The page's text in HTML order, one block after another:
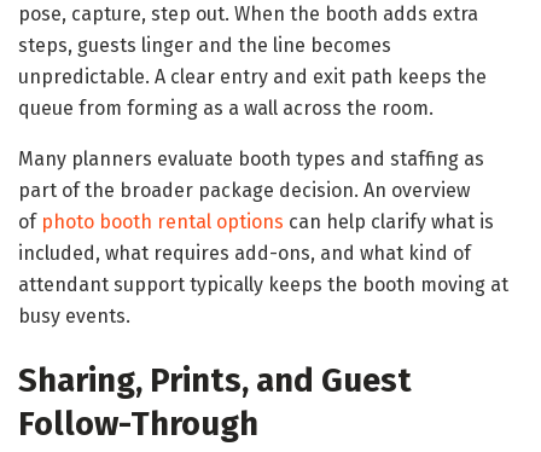
pose, capture, step out. When the booth adds extra
steps, guests linger and the line becomes
unpredictable. A clear entry and exit path keeps the
queue from forming as a wall across the room.
Many planners evaluate booth types and staffing as
part of the broader package decision. An overview
of photo booth rental options can help clarify what is
included, what requires add-ons, and what kind of
attendant support typically keeps the booth moving at
busy events.
Sharing, Prints, and Guest
Follow-Through